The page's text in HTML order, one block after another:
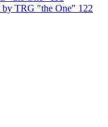
TRG "the One" 122